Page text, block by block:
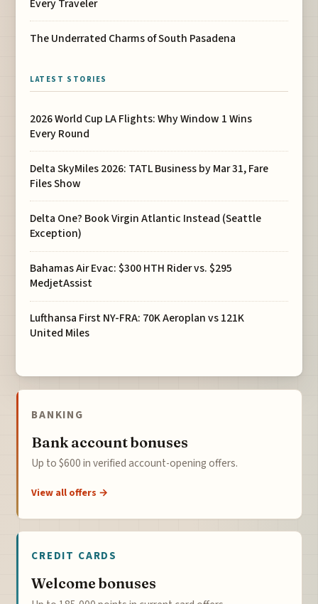
Every Traveler
The Underrated Charms of South Pasadena
LATEST STORIES
2026 World Cup LA Flights: Why Window 1 Wins
Every Round
Delta SkyMiles 2026: TATL Business by Mar 31, Fare
Files Show
Delta One? Book Virgin Atlantic Instead (Seattle
Exception)
Bahamas Air Evac: $300 HTH Rider vs. $295
MedjetAssist
Lufthansa First NY-FRA: 70K Aeroplan vs 121K
United Miles
BANKING
Bank account bonuses
Up to $600 in verified account-opening offers.
View all offers →
CREDIT CARDS
Welcome bonuses